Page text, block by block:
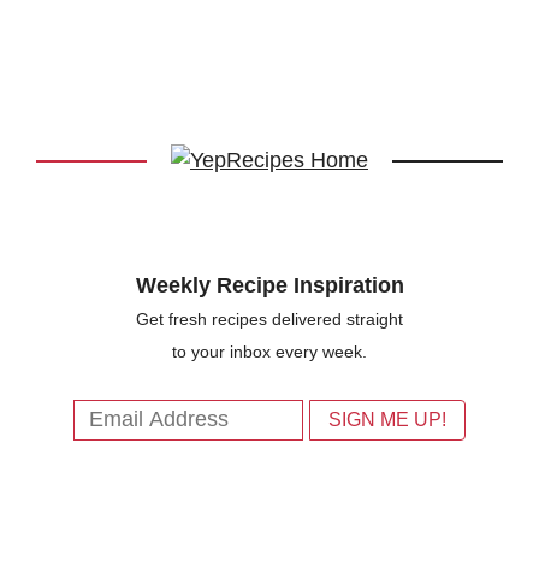
Weekly Recipe Inspiration
Get fresh recipes delivered straight
to your inbox every week.